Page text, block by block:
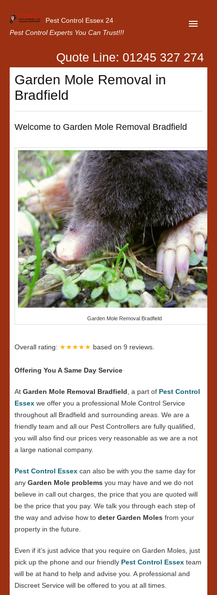
Pest Control Essex 24
Pest Control Experts You Can Trust!!!
Home
About Us
Contact Us
Privacy Policy
Quote Line: 01245 327 274
Garden Mole Removal in
Bradfield
Welcome to Garden Mole Removal Bradfield
Garden Mole Removal Bradfield
Overall rating: ★★★★★ based on 9 reviews.
Offering You A Same Day Service
At Garden Mole Removal Bradfield , a part of Pest Control
Essex we offer you a professional Mole Control Service
throughout all Bradfield and surrounding areas. We are a
friendly team and all our Pest Controllers are fully qualified,
you will also find our prices very reasonable as we are a not
a large national company.
Pest Control Essex can also be with you the same day for
any Garden Mole problems you may have and we do not
believe in call out charges, the price that you are quoted will
be the price that you pay. We talk you through each step of
the way and advise how to deter Garden Moles from your
property in the future.
Even if it’s just advice that you require on Garden Moles, just
pick up the phone and our friendly Pest Control Essex team
will be at hand to help and advise you. A professional and
Discreet Service will be offered to you at all times.